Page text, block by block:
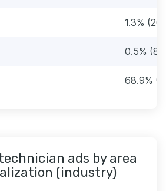
1.3% (20)
0.5% (8)
68.9%
ads by area
(industry)